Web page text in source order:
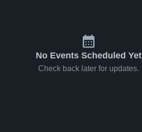
No Events Scheduled Yet
Check back later for updates.